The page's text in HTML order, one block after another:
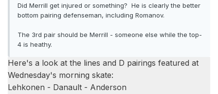
Did Merrill get injured or something? He is clearly the better
bottom pairing defenseman, including Romanov.
The 3rd pair should be Merrill - someone else while the top-
4 is heathy.
Here's a look at the lines and D pairings featured at
Wednesday's morning skate:
Lehkonen - Danault - Anderson